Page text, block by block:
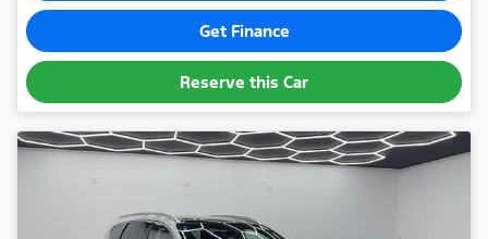
Get Finance
Reserve this Car